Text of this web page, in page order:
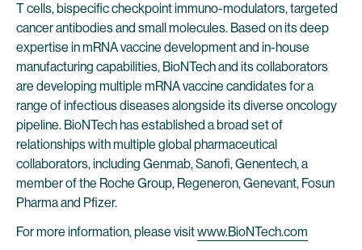
T cells, bispecific checkpoint immuno-modulators, targeted
cancer antibodies and small molecules. Based on its deep
expertise in mRNA vaccine development and in-house
manufacturing capabilities, BioNTech and its collaborators
are developing multiple mRNA vaccine candidates for a
range of infectious diseases alongside its diverse oncology
pipeline. BioNTech has established a broad set of
relationships with multiple global pharmaceutical
collaborators, including Genmab, Sanofi, Genentech, a
member of the Roche Group, Regeneron, Genevant, Fosun
Pharma and Pfizer.
For more information, please visitwww.BioNTech.com